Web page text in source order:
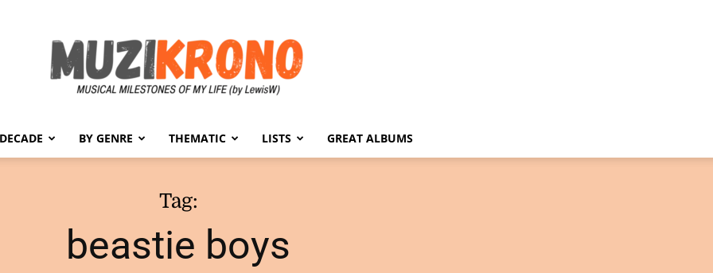
BY GENRE THEMATIC LISTS GREAT ALBUMS
Tag:
beastie boys